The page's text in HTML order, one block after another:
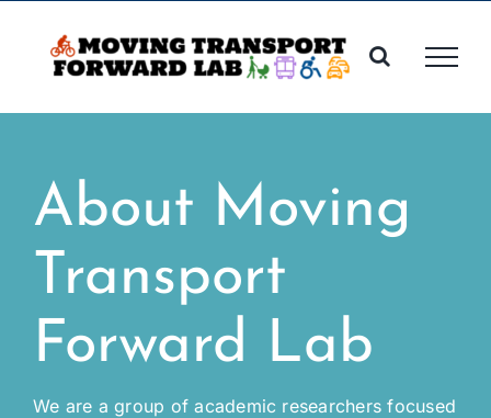
content
About Moving
Transport
Forward Lab
We are a group of academic researchers focused